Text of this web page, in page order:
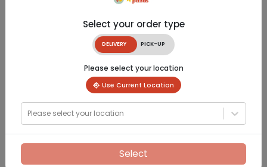
Select your order type
DELIVERY PICK-UP
Please select your location
Use Current Location
Please select your location
Select